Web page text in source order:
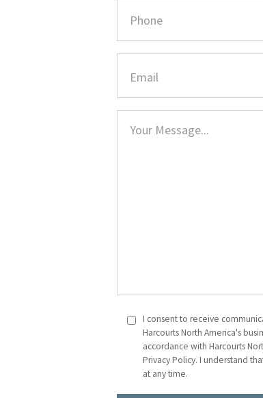
I consent to receive
Harcourts North America's
accordance with Harcourts
Privacy Policy. I understand
at any time.